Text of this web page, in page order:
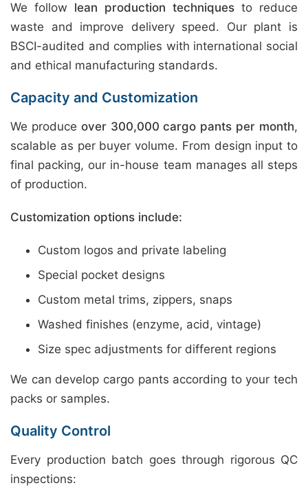
We follow lean production techniques to reduce
waste and improve delivery speed. Our plant is
BSCI-audited and complies with international social
and ethical manufacturing standards.
Capacity and Customization
We produce over 300,000 cargo pants per month,
scalable as per buyer volume. From design input to
final packing, our in-house team manages all steps
of production.
Customization options include:
Custom logos and private labeling
Special pocket designs
Custom metal trims, zippers, snaps
Washed finishes (enzyme, acid, vintage)
Size spec adjustments for different regions
We can develop cargo pants according to your tech
packs or samples.
Quality Control
Every production batch goes through rigorous QC
inspections: